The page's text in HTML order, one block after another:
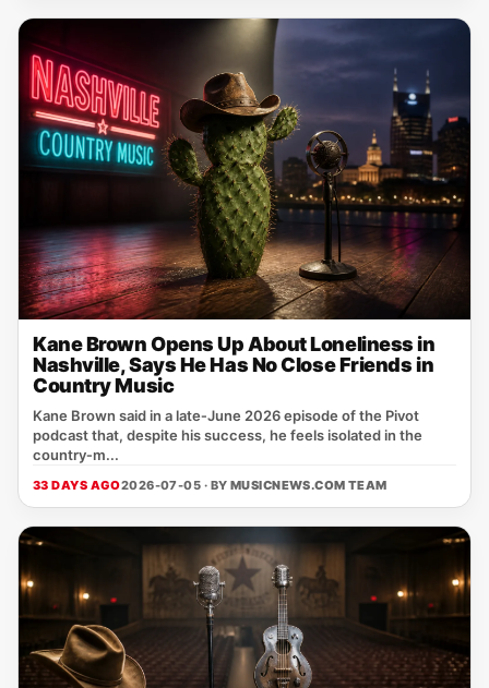
Kane Brown Opens Up About Loneliness in
Nashville, Says He Has No Close Friends in
Country Music
Kane Brown said in a late‑June 2026 episode of the Pivot
podcast that, despite his success, he feels isolated in the
country‑m...
33 DAYS AGO2026-07-05 · BY MUSICNEWS.COM TEAM